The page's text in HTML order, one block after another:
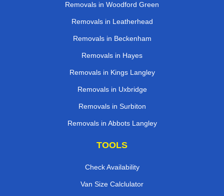
Removals in Woodford Green
Removals in Leatherhead
Removals in Beckenham
Removals in Hayes
Removals in Kings Langley
Removals in Uxbridge
Removals in Surbiton
Removals in Abbots Langley
TOOLS
Check Availability
Van Size Calclulator